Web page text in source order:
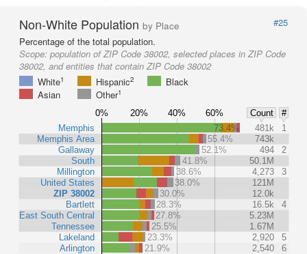
Non-White Population by Place
#25
Percentage of the total population.
Scope: population of ZIP Code 38002, selected places in ZIP Code
38002, and entities that contain ZIP Code 38002
White1 Hispanic2
Black
Asian
Other1
0% 20% 40% 60% Count
#
Memphis
Memphis Area
Gallaway
South
Millington
United States
ZIP 38002
Bartlett
East South Central
Tennessee
Lakeland
Arlington
73.4% 481k
1
55.4%
743k
52.1%
494
2
41.8%
50.1M
38.6%
4,273
3
38.0%
121M
30.0%
12.0k
28.3%
16.5k
4
27.8%
5.23M
25.5%
1.67M
23.3%
2,920
5
21.9%
2,540 6